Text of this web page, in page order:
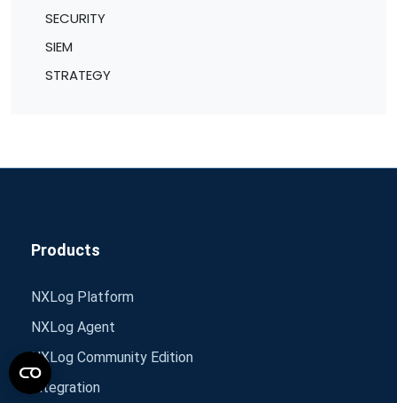
SECURITY
SIEM
STRATEGY
Products
NXLog Platform
NXLog Agent
NXLog Community Edition
Integration